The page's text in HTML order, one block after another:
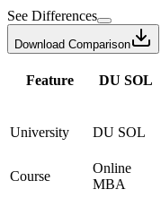
See Differences
Download Comparison
Feature DU SOL
University DU SOL
Course
Online
MBA